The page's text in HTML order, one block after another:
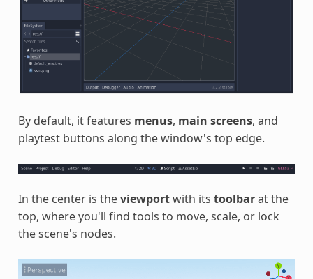
By default, it features menus, main screens, and
playtest buttons along the window's top edge.
In the center is theviewportwith its toolbarat the
top, where you'll find tools to move, scale, or lock
the scene's nodes.